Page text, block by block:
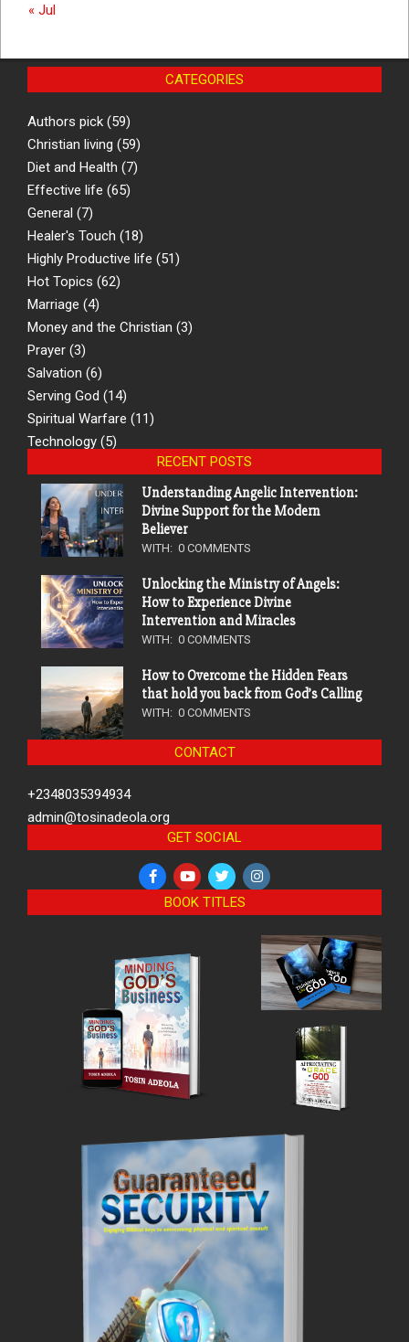
« Jul
CATEGORIES
Authors pick (59)
Christian living (59)
Diet and Health (7)
Effective life (65)
General (7)
Healer's Touch (18)
Highly Productive life (51)
Hot Topics (62)
Marriage (4)
Money and the Christian (3)
Prayer (3)
Salvation (6)
Serving God (14)
Spiritual Warfare (11)
Technology (5)
RECENT POSTS
Understanding Angelic Intervention:
Divine Support for the Modern
Believer
WITH: 0 COMMENTS
Unlocking the Ministry of Angels:
How to Experience Divine
Intervention and Miracles
WITH: 0 COMMENTS
How to Overcome the Hidden Fears
that hold you back from God’s Calling
WITH: 0 COMMENTS
CONTACT
+2348035394934
admin@tosinadeola.org
GET SOCIAL
BOOK TITLES